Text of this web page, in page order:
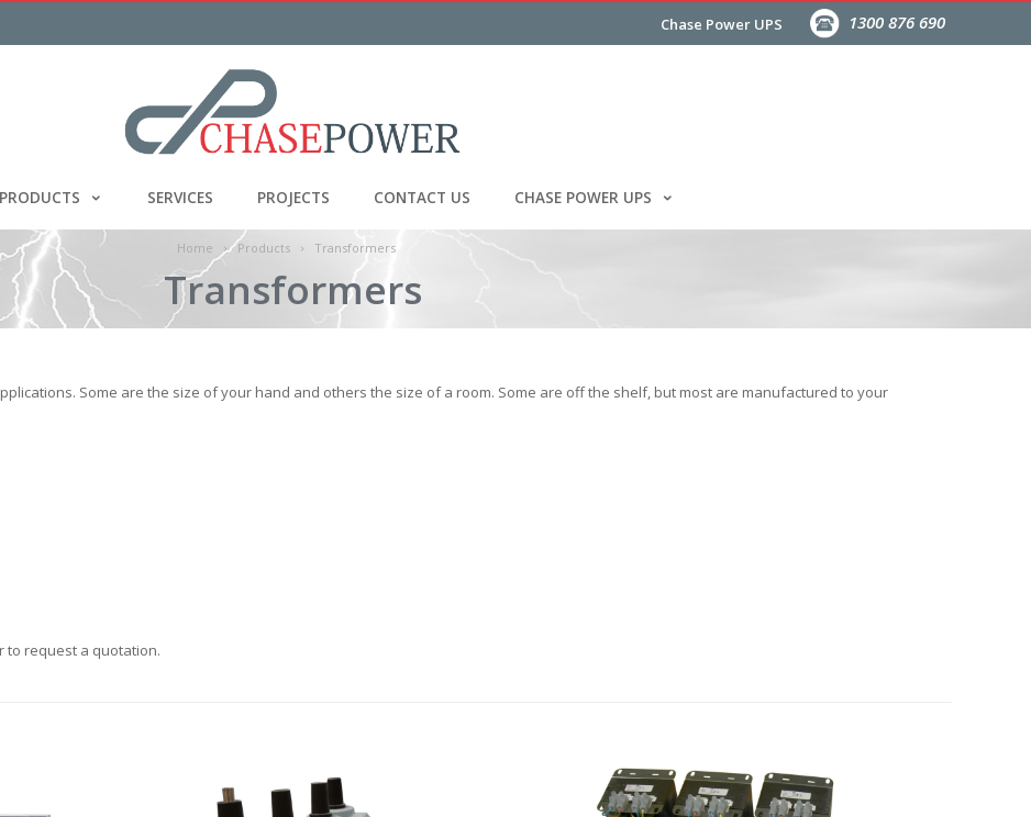
Chase Power UPS 1300 876 690
PRODUCTS SERVICES PROJECTS CONTACT US CHASE POWER UPS
Home Products Transformers
Transformers
Some are the size of your hand and others the size of a room. Some are off the shelf, but most are manufactured to your
to request a quotation.